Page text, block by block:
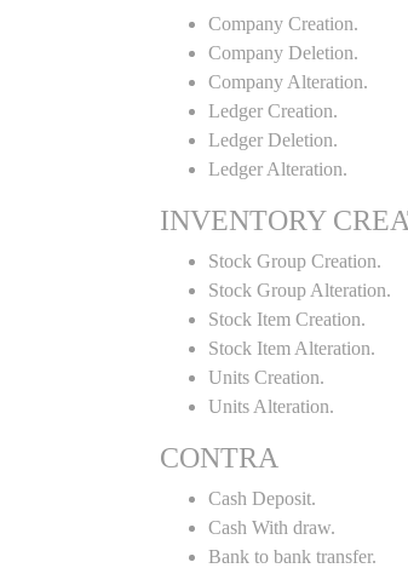
Company Creation.
Company Deletion.
Company Alteration.
Ledger Creation.
Ledger Deletion.
Ledger Alteration.
INVENTORY
Stock Group Creation.
Stock Group Alteration.
Stock Item Creation.
Stock Item Alteration.
Units Creation.
Units Alteration.
CONTRA
Cash Deposit.
Cash With draw.
Bank to bank transfer.